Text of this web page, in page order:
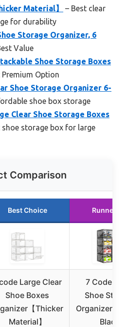
Material】
– Best clear
for durability
Storage Organizer, 6
Value
Shoe Storage Boxes
Premium Option
Shoe Storage Organizer 6-
shoe box storage
Clear Shoe Storage Boxes
shoe storage box for large
Comparison
Best Choice Runner Up
Large Clear
Shoe Boxes
【Thicker
Material】
7 Code
Shoe
Organizer, 6
Black